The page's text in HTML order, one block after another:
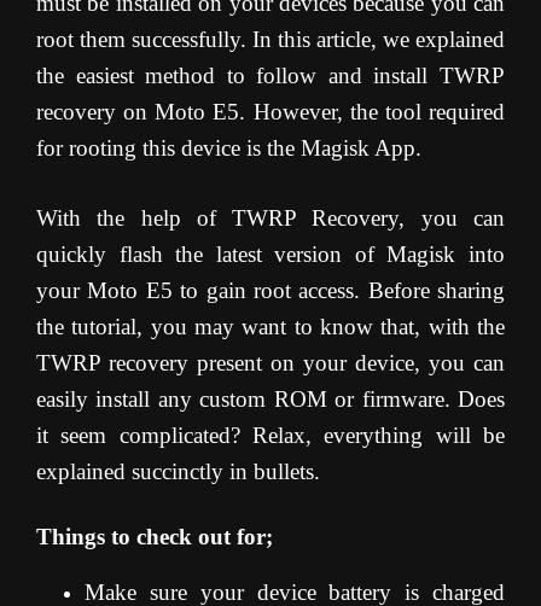
root them successfully. In this article, we explained
the easiest method to follow and install TWRP
recovery on Moto E5. However, the tool required
for rooting this device is the Magisk App.
With the help of TWRP Recovery, you can
quickly flash the latest version of Magisk into
your Moto E5 to gain root access. Before sharing
the tutorial, you may want to know that, with the
TWRP recovery present on your device, you can
easily install any custom ROM or firmware. Does
it seem complicated? Relax, everything will be
explained succinctly in bullets.
Things to check out for;
Make sure your device battery is charged